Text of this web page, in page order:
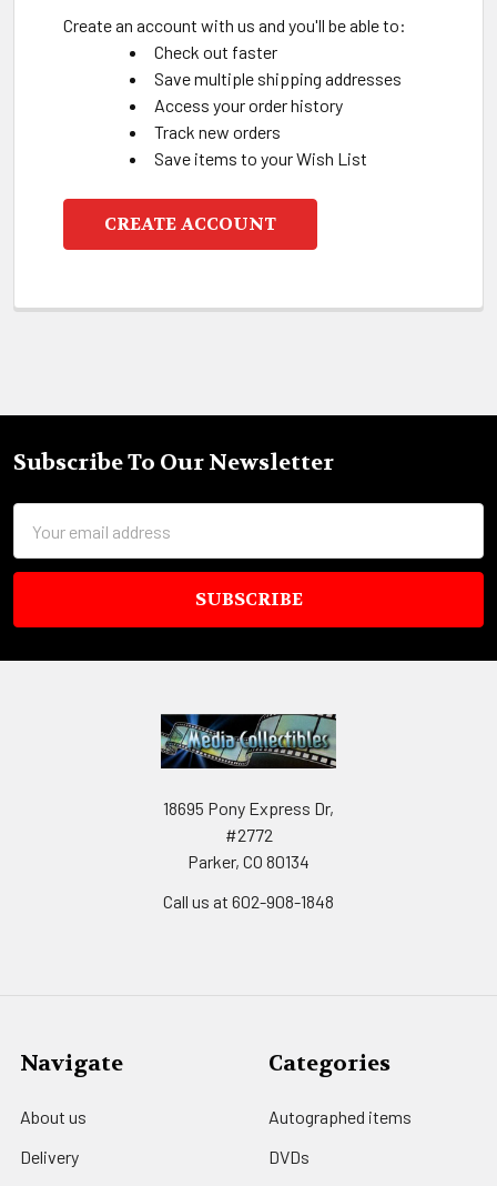
Create an account with us and you'll be able to:
Check out faster
Save multiple shipping addresses
Access your order history
Track new orders
Save items to your Wish List
CREATE ACCOUNT
Footer
Subscribe To Our Newsletter
Address
18695 Pony Express Dr,
#2772
Parker, CO 80134
Call us at 602-908-1848
Navigate
About us
Delivery
Categories
Autographed items
DVDs